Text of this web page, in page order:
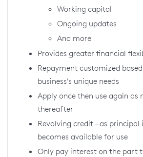
Working capital
Ongoing updates
And more
Provides greater financial
Repayment customized
business's unique needs
Apply once then use again as
thereafter
Revolving credit – as
becomes available for use
Only pay interest on the part